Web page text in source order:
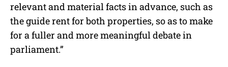
relevant and material facts in advance, such as
the guide rent for both properties, so as to make
for a fuller and more meaningful debate in
parliament.”